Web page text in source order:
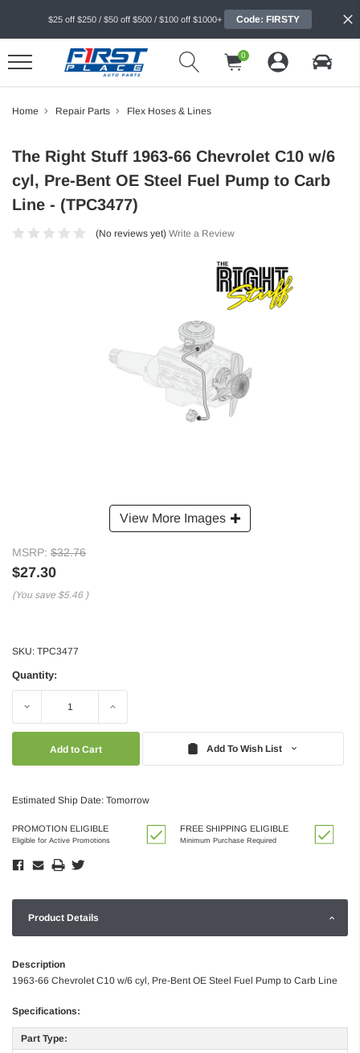
$25 off $250 / $50 off $500 / $100 off $1000+ Code: FIRSTY
0
Home Repair Parts Flex Hoses & Lines
View More Images
The Right Stuff 1963-66 Chevrolet C10 w/6
cyl, Pre-Bent OE Steel Fuel Pump to Carb
Line - (TPC3477)
(No reviews yet) Write a Review
MSRP: $32.76
$27.30
(You save $5.46 )
SKU: TPC3477
Quantity:
Decrease Increase
Add To Wish List
Estimated Ship Date: Tomorrow
PROMOTION ELIGIBLE
Eligible for Active Promotions
FREE SHIPPING ELIGIBLE
Minimum Purchase Required
Product Details
Description
1963-66 Chevrolet C10 w/6 cyl, Pre-Bent OE Steel Fuel Pump to Carb Line
Specifications:
Part Type: